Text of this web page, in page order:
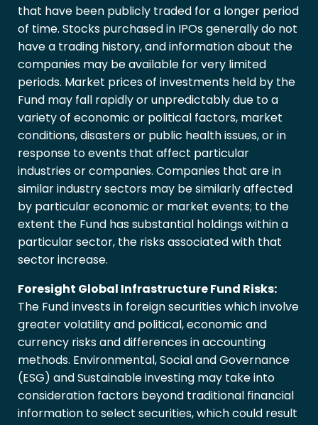
that have been publicly traded for a longer period
of time. Stocks purchased in IPOs generally do not
have a trading history, and information about the
companies may be available for very limited
periods. Market prices of investments held by the
Fund may fall rapidly or unpredictably due to a
variety of economic or political factors, market
conditions, disasters or public health issues, or in
response to events that affect particular
industries or companies. Companies that are in
similar industry sectors may be similarly affected
by particular economic or market events; to the
extent the Fund has substantial holdings within a
particular sector, the risks associated with that
sector increase.
Foresight Global Infrastructure Fund Risks:
The Fund invests in foreign securities which involve
greater volatility and political, economic and
currency risks and differences in accounting
methods. Environmental, Social and Governance
(ESG) and Sustainable investing may take into
consideration factors beyond traditional financial
information to select securities, which could result